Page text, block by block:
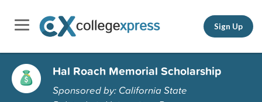
Sign Up
Hal Roach Memorial Scholarship
Sponsored by: California State